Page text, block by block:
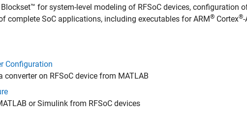
for system-level modeling of RFSoC devices, configuration
complete SoC applications, including executables forARM® Cortex®
Configuration
converter on RFSoC device from MATLAB
or Simulink from RFSoC devices